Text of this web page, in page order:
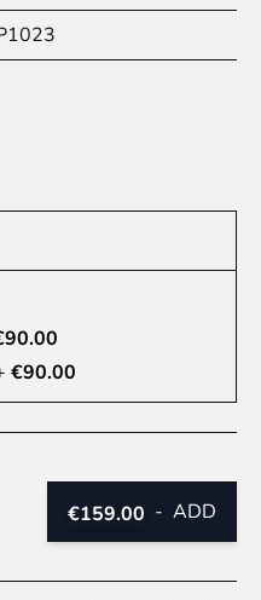
€90.00
€159.00 - ADD